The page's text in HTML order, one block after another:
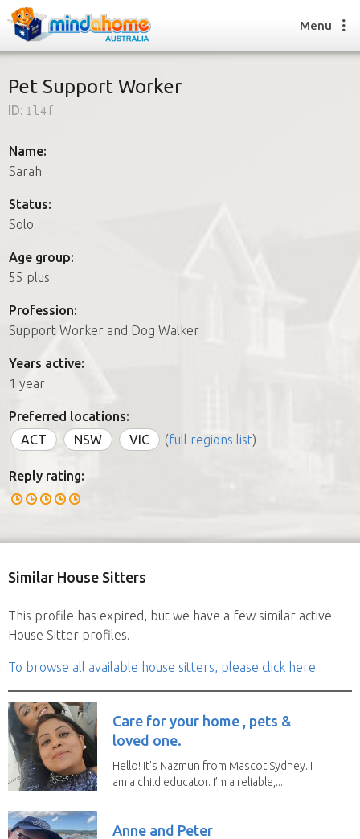
How it works
How it works
FAQs
Join us
Menu
Pet Support Worker
ID: 1l4f
Name:
Sarah
Status:
Solo
Age group:
55 plus
Profession:
Support Worker and Dog Walker
Years active:
1 year
Preferred locations:
ACT
NSW VIC (full regions list)
Reply rating:
Similar House Sitters
This profile has expired, but we have a few similar active
House Sitter profiles.
To browse all available house sitters, please click here
Care for your home , pets &
loved one.
Hello! It's Nazmun from Mascot Sydney. I
am a child educator. I’m a reliable,...
Anne and Peter